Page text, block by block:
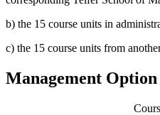
b) the 15 course units in
c) the 15 course units from
Management Option